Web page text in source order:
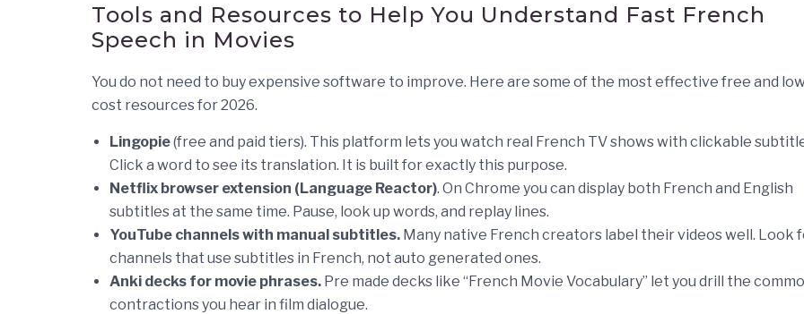
Tools and Resources to Help You Understand Fast French
Speech in Movies
You do not need to buy expensive software to improve. Here are some of the most effective free and
cost resources for 2026.
Lingopie(free and paid tiers). This platform lets you watch real French TV shows with clickable
Click a word to see its translation. It is built for exactly this purpose.
Netflix browser extension (Language Reactor). On Chrome you can display both French and English
subtitles at the same time. Pause, look up words, and replay lines.
YouTube channels with manual subtitles. Many native French creators label their videos well. Look
channels that use subtitles in French, not auto generated ones.
Anki decks for movie phrases. Pre made decks like “French Movie Vocabulary” let you drill the
contractions you hear in film dialogue.